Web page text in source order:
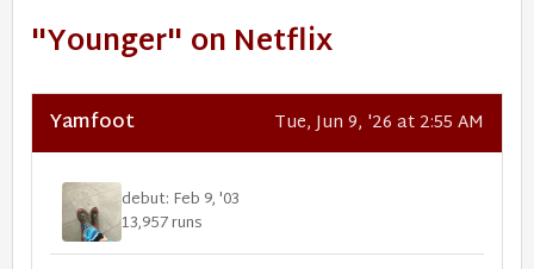
"Younger" on Netflix
Yamfoot Tue, Jun 9, '26 at 2:55 AM
debut: Feb 9, '03
13,957 runs